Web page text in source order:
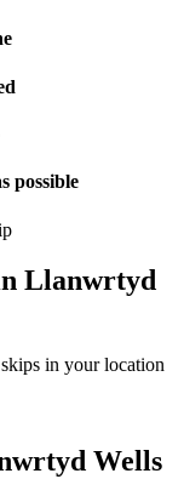
possible
Llanwrtyd
in your location
Wells